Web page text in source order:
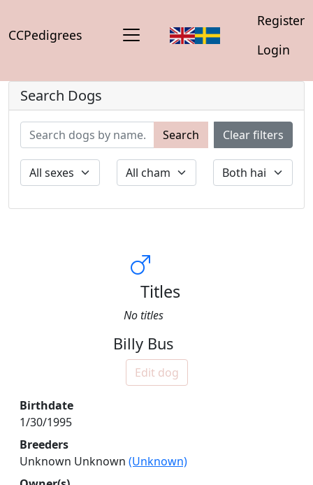
CCPedigrees
Register
Login
Search Dogs
Search Clear filters
Titles
No titles
Billy Bus
Edit dog
Birthdate
1/30/1995
Breeders
Unknown Unknown (Unknown)